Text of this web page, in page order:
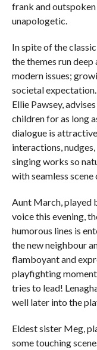
frank and
unapologetic.
In spite of the
the themes run
modern issues;
societal
Ellie Pawsey,
children for as long
dialogue is
interactions,
singing works so
with seamless scene
Aunt March, played
voice this evening,
humorous lines is
the new neighbour
flamboyant and
playfighting
tries to lead!
well later into the
Eldest sister Meg,
some touching